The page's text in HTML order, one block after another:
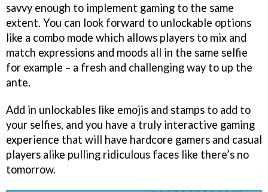
savvy enough to implement gaming to the same
extent. You can look forward to unlockable options
like a combo mode which allows players to mix and
match expressions and moods all in the same selfie
for example – a fresh and challenging way to up the
ante.
Add in unlockables like emojis and stamps to add to
your selfies, and you have a truly interactive gaming
experience that will have hardcore gamers and casual
players alike pulling ridiculous faces like there’s no
tomorrow.